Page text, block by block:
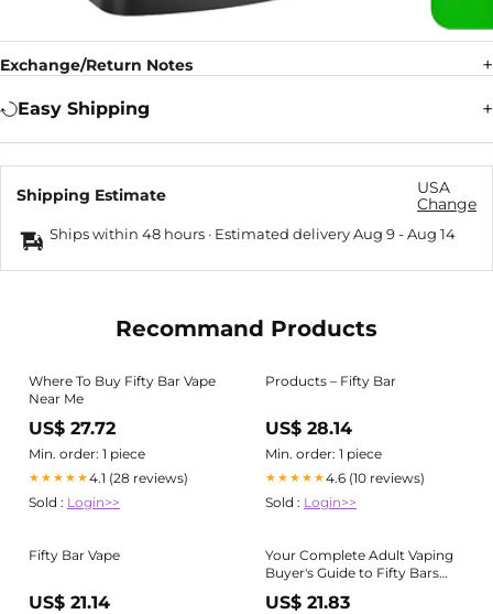
Exchange/Return Notes
Easy Shipping
Shipping Estimate
USA
Change
Ships within 48 hours · Estimated deliveryAug 9-Aug 14
Recommand Products
Where To Buy Fifty Bar Vape
Near Me
US$ 27.72
Min. order: 1 piece
★★★★★4.1 (28 reviews)
Sold : Login>>
Products – Fifty Bar
US$ 28.14
Min. order: 1 piece
★★★★★4.6 (10 reviews)
Sold : Login>>
Fifty Bar Vape
US$ 21.14
Your Complete Adult Vaping
Buyer's Guide to Fifty Bars
Flavors
US$ 21.83